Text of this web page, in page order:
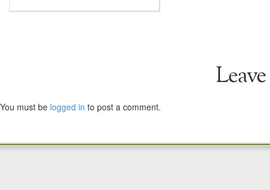
You must be logged in to post a comment.